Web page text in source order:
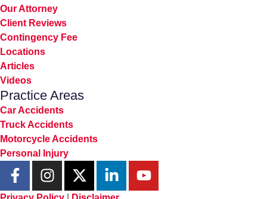
Our Attorney
Client Reviews
Contingency Fee
Locations
Articles
Videos
Practice Areas
Car Accidents
Truck Accidents
Motorcycle Accidents
Personal Injury